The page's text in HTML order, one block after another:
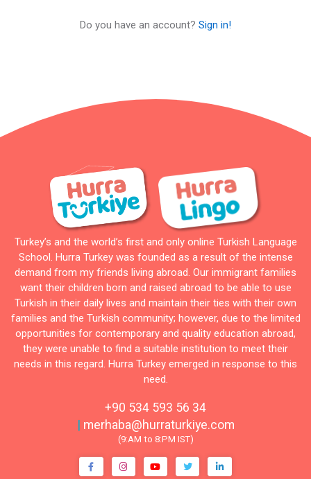
Do you have an account? Sign in!
Turkey’s and the world’s first and only online Turkish Language
School. Hurra Turkey was founded as a result of the intense
demand from my friends living abroad. Our immigrant families
want their children born and raised abroad to be able to use
Turkish in their daily lives and maintain their ties with their own
families and the Turkish community; however, due to the limited
opportunities for contemporary and quality education abroad,
they were unable to find a suitable institution to meet their
needs in this regard. Hurra Turkey emerged in response to this
need.
+90 534 593 56 34
| merhaba@hurraturkiye.com
(9:AM to 8:PM IST)